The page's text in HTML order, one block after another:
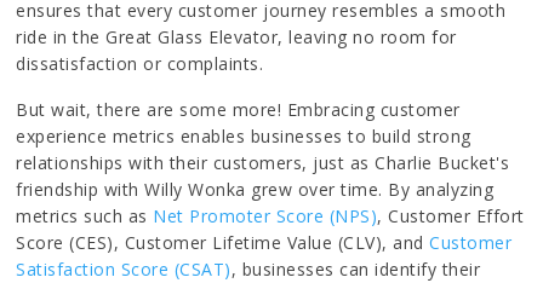
ensures that every customer journey resembles a smooth
ride in the Great Glass Elevator, leaving no room for
dissatisfaction or complaints.
But wait, there are some more! Embracing customer
experience metrics enables businesses to build strong
relationships with their customers, just as Charlie Bucket's
friendship with Willy Wonka grew over time. By analyzing
metrics such as Net Promoter Score (NPS), Customer Effort
Score (CES), Customer Lifetime Value (CLV), andCustomer
Satisfaction Score (CSAT), businesses can identify their